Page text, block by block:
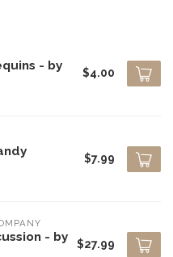
- by
$4.00
$7.99
- by
$27.99